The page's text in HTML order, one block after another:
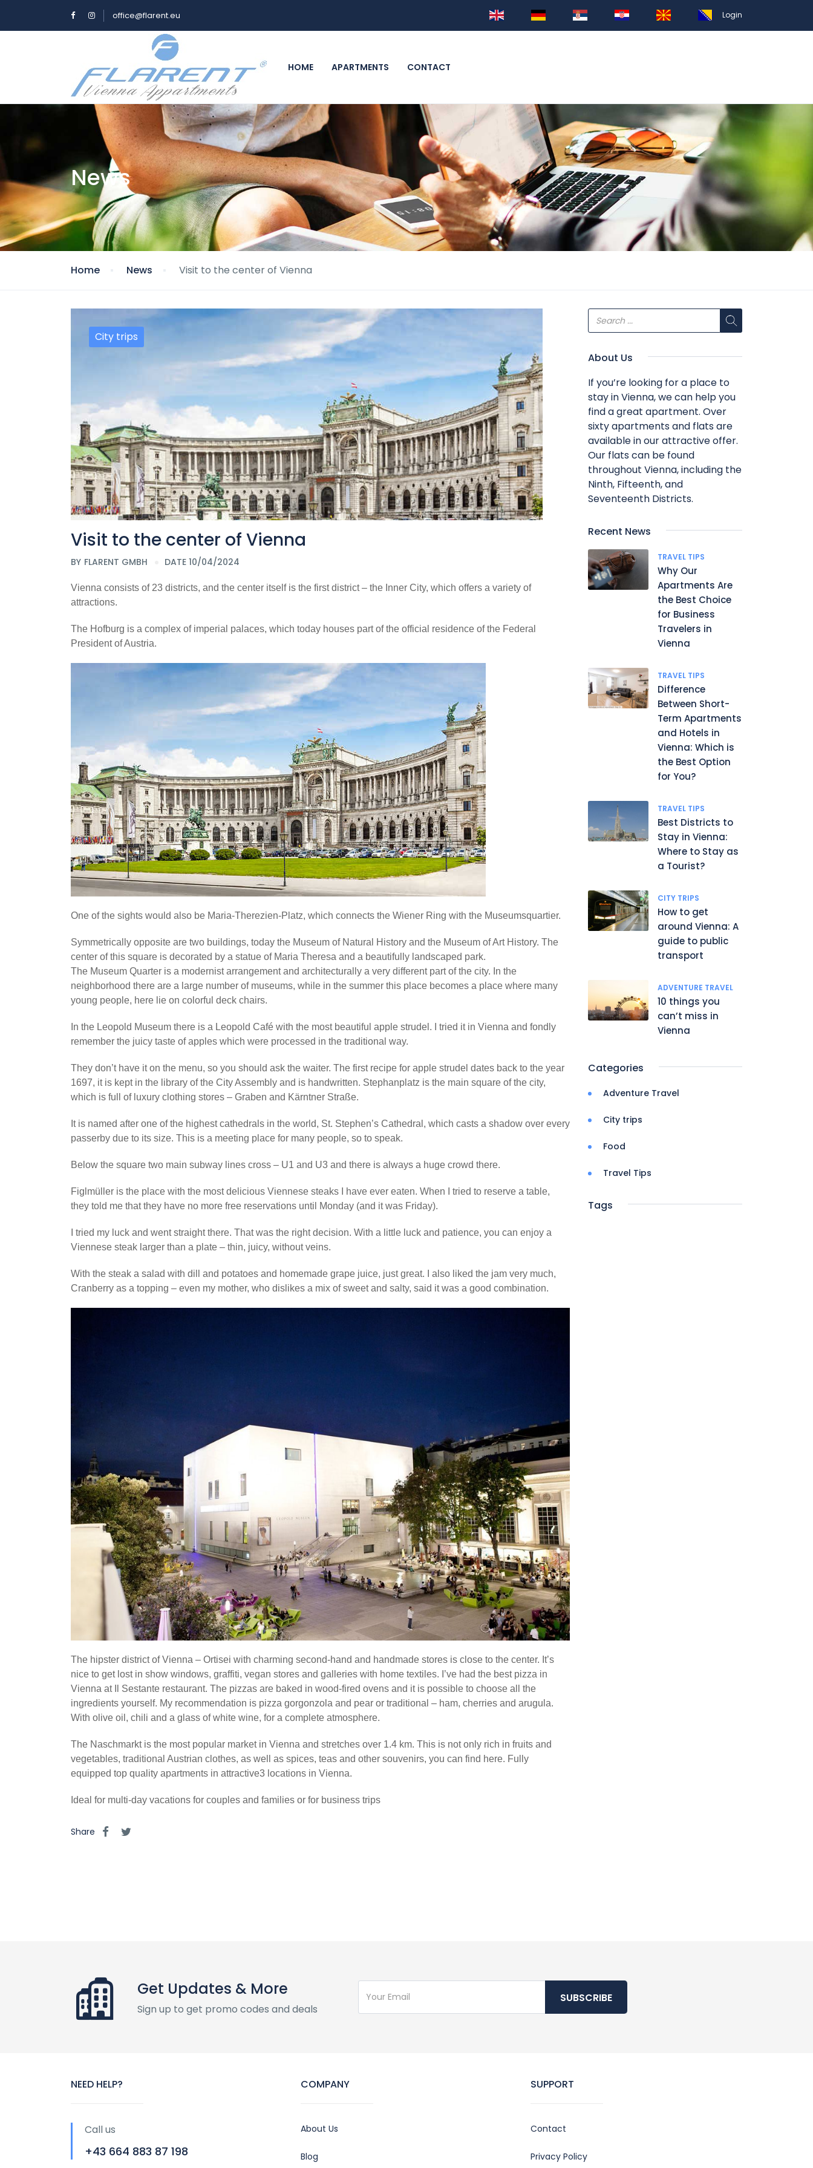
office@flarent.eu Login
HOME APARTMENTS CONTACT
News
Home News Visit to the center of Vienna
City trips
Visit to the center of Vienna
BY FLARENT GMBH DATE 10/04/2024
Vienna consists of 23 districts, and the center itself is the first district – the Inner City, which offers a variety of
attractions.
The Hofburg is a complex of imperial palaces, which today houses part of the official residence of the Federal
President of Austria.
One of the sights would also be Maria-Therezien-Platz, which connects the Wiener Ring with the Museumsquartier.
Symmetrically opposite are two buildings, today the Museum of Natural History and the Museum of Art History. The
center of this square is decorated by a statue of Maria Theresa and a beautifully landscaped park.
The Museum Quarter is a modernist arrangement and architecturally a very different part of the city. In the
neighborhood there are a large number of museums, while in the summer this place becomes a place where many
young people, here lie on colorful deck chairs.
In the Leopold Museum there is a Leopold Café with the most beautiful apple strudel. I tried it in Vienna and fondly
remember the juicy taste of apples which were processed in the traditional way.
They don’t have it on the menu, so you should ask the waiter. The first recipe for apple strudel dates back to the year
1697, it is kept in the library of the City Assembly and is handwritten. Stephanplatz is the main square of the city,
which is full of luxury clothing stores – Graben and Kärntner Straße.
It is named after one of the highest cathedrals in the world, St. Stephen’s Cathedral, which casts a shadow over every
passerby due to its size. This is a meeting place for many people, so to speak.
Below the square two main subway lines cross – U1 and U3 and there is always a huge crowd there.
Figlmüller is the place with the most delicious Viennese steaks I have ever eaten. When I tried to reserve a table,
they told me that they have no more free reservations until Monday (and it was Friday).
I tried my luck and went straight there. That was the right decision. With a little luck and patience, you can enjoy a
Viennese steak larger than a plate – thin, juicy, without veins.
With the steak a salad with dill and potatoes and homemade grape juice, just great. I also liked the jam very much,
Cranberry as a topping – even my mother, who dislikes a mix of sweet and salty, said it was a good combination.
The hipster district of Vienna – Ortisei with charming second-hand and handmade stores is close to the center. It’s
nice to get lost in show windows, graffiti, vegan stores and galleries with home textiles. I’ve had the best pizza in
Vienna at Il Sestante restaurant. The pizzas are baked in wood-fired ovens and it is possible to choose all the
ingredients yourself. My recommendation is pizza gorgonzola and pear or traditional – ham, cherries and arugula.
With olive oil, chili and a glass of white wine, for a complete atmosphere.
The Naschmarkt is the most popular market in Vienna and stretches over 1.4 km. This is not only rich in fruits and
vegetables, traditional Austrian clothes, as well as spices, teas and other souvenirs, you can find here. Fully
equipped top quality apartments in attractive3 locations in Vienna.
Ideal for multi-day vacations for couples and families or for business trips
Share
About Us
If you’re looking for a place to
stay in Vienna, we can help you
find a great apartment. Over
sixty apartments and flats are
available in our attractive offer.
Our flats can be found
throughout Vienna, including the
Ninth, Fifteenth, and
Seventeenth Districts.
Recent News
TRAVEL TIPS
Why Our
Apartments Are
the Best Choice
for Business
Travelers in
Vienna
TRAVEL TIPS
Difference
Between Short-
Term Apartments
and Hotels in
Vienna: Which is
the Best Option
for You?
TRAVEL TIPS
Best Districts to
Stay in Vienna:
Where to Stay as
a Tourist?
CITY TRIPS
How to get
around Vienna: A
guide to public
transport
ADVENTURE TRAVEL
10 things you
can’t miss in
Vienna
Categories
Adventure Travel
City trips
Food
Travel Tips
Tags
Get Updates & More
Sign up to get promo codes and deals
SUBSCRIBE
NEED HELP?
Call us
+43 664 883 87 198
COMPANY
About Us
Blog
SUPPORT
Contact
Privacy Policy